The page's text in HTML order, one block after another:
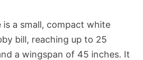
is a small, compact white
bill, reaching up to 25
a wingspan of 45 inches. It